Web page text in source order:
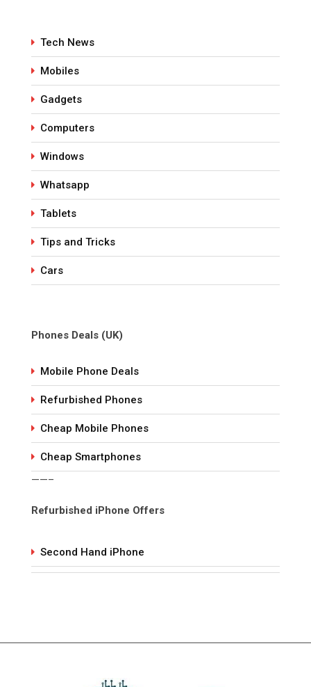
Tech News
Mobiles
Gadgets
Computers
Windows
Whatsapp
Tablets
Tips and Tricks
Cars
Phones Deals (UK)
Mobile Phone Deals
Refurbished Phones
Cheap Mobile Phones
Cheap Smartphones
——–
Refurbished iPhone Offers
Second Hand iPhone